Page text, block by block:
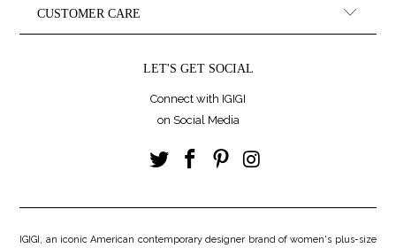
CUSTOMER CARE
LET'S GET SOCIAL
Connect with IGIGI
on Social Media
IGIGI, an iconic American contemporary designer brand of women's plus-size